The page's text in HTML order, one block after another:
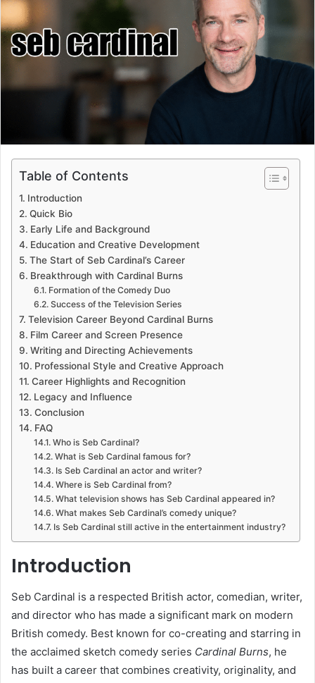
Table of Contents
Introduction
Quick Bio
Early Life and Background
Education and Creative Development
The Start of Seb Cardinal’s Career
Breakthrough with Cardinal Burns
Formation of the Comedy Duo
Success of the Television Series
Television Career Beyond Cardinal Burns
Film Career and Screen Presence
Writing and Directing Achievements
Professional Style and Creative Approach
Career Highlights and Recognition
Legacy and Influence
Conclusion
FAQ
Who is Seb Cardinal?
What is Seb Cardinal famous for?
Is Seb Cardinal an actor and writer?
Where is Seb Cardinal from?
What television shows has Seb Cardinal appeared in?
What makes Seb Cardinal’s comedy unique?
Is Seb Cardinal still active in the entertainment industry?
Introduction
Seb Cardinal is a respected British actor, comedian, writer,
and director who has made a significant mark on modern
British comedy. Best known for co-creating and starring in
the acclaimed sketch comedy series Cardinal Burns, he
has built a career that combines creativity, originality, and